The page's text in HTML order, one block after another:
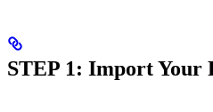
STEP 1: Import Your